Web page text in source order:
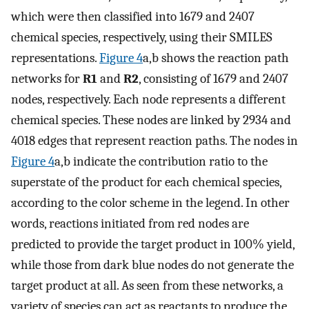
which were then classified into 1679 and 2407
chemical species, respectively, using their SMILES
representations.Figure4a,b shows the reaction path
networks forR1andR2, consisting of 1679 and 2407
nodes, respectively. Each node represents a different
chemical species. These nodes are linked by 2934 and
4018 edges that represent reaction paths. The nodes in
Figure4a,b indicate the contribution ratio to the
superstate of the product for each chemical species,
according to the color scheme in the legend. In other
words, reactions initiated from red nodes are
predicted to provide the target product in 100% yield,
while those from dark blue nodes do not generate the
target product at all. As seen from these networks, a